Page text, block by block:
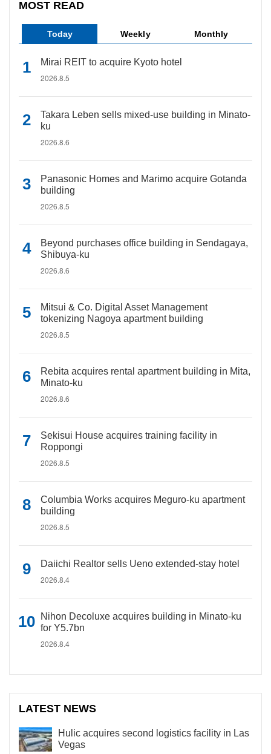
MOST READ
Today Weekly Monthly
Mirai REIT to acquire Kyoto hotel
2026.8.5
Takara Leben sells mixed-use building in Minato-
ku
2026.8.6
Panasonic Homes and Marimo acquire Gotanda
building
2026.8.5
Beyond purchases office building in Sendagaya,
Shibuya-ku
2026.8.6
Mitsui & Co. Digital Asset Management
tokenizing Nagoya apartment building
2026.8.5
Rebita acquires rental apartment building in Mita,
Minato-ku
2026.8.6
Sekisui House acquires training facility in
Roppongi
2026.8.5
Columbia Works acquires Meguro-ku apartment
building
2026.8.5
Daiichi Realtor sells Ueno extended-stay hotel
2026.8.4
Nihon Decoluxe acquires building in Minato-ku
for Y5.7bn
2026.8.4
LATEST NEWS
Hulic acquires second logistics facility in Las
Vegas